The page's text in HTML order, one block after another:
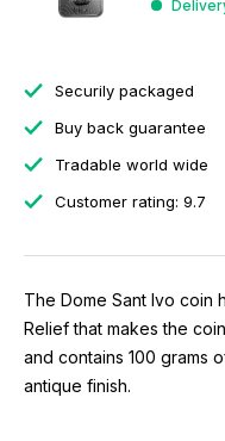
Securily packaged
Buy back guarantee
Tradable world wide
Customer rating: 9.7
The Dome Sant Ivo coin
Relief that makes the
and contains 100 grams
antique finish.